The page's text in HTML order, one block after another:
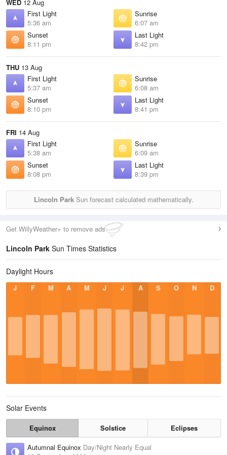
WED 12 Aug
First Light
5:36 am
Sunrise
6:07 am
Sunset
8:11 pm
Last Light
8:42 pm
THU 13 Aug
First Light
5:37 am
Sunrise
6:08 am
Sunset
8:10 pm
Last Light
8:41 pm
FRI 14 Aug
First Light
5:38 am
Sunrise
6:09 am
Sunset
8:08 pm
Last Light
8:39 pm
Lincoln ParkSun forecast calculated mathematically.
Get WillyWeather+ to remove ads
Lincoln Park Sun Times Statistics
Daylight Hours
J F M A M J J A S O N D
Solar Events
Equinox Solstice
Eclipses
Autumnal Equinox Day/Night Nearly Equal